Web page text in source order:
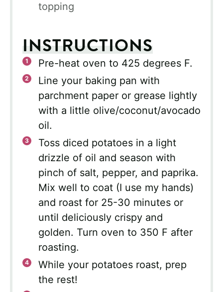
topping
INSTRUCTIONS
Pre-heat oven to 425 degrees F.
Line your baking pan with
parchment paper or grease lightly
with a little olive/coconut/avocado
oil.
Toss diced potatoes in a light
drizzle of oil and season with
pinch of salt, pepper, and paprika.
Mix well to coat (I use my hands)
and roast for 25-30 minutes or
until deliciously crispy and
golden. Turn oven to 350 F after
roasting.
While your potatoes roast, prep
the rest!